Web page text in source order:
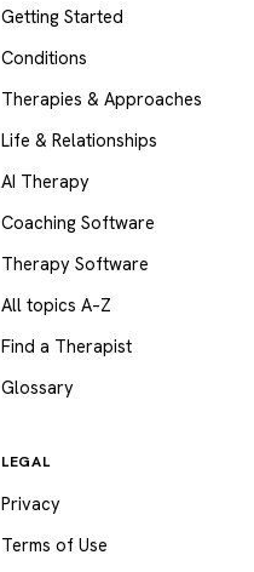
Getting Started
Conditions
Therapies & Approaches
Life & Relationships
AI Therapy
Coaching Software
Therapy Software
All topics A–Z
Find a Therapist
Glossary
LEGAL
Privacy
Terms of Use